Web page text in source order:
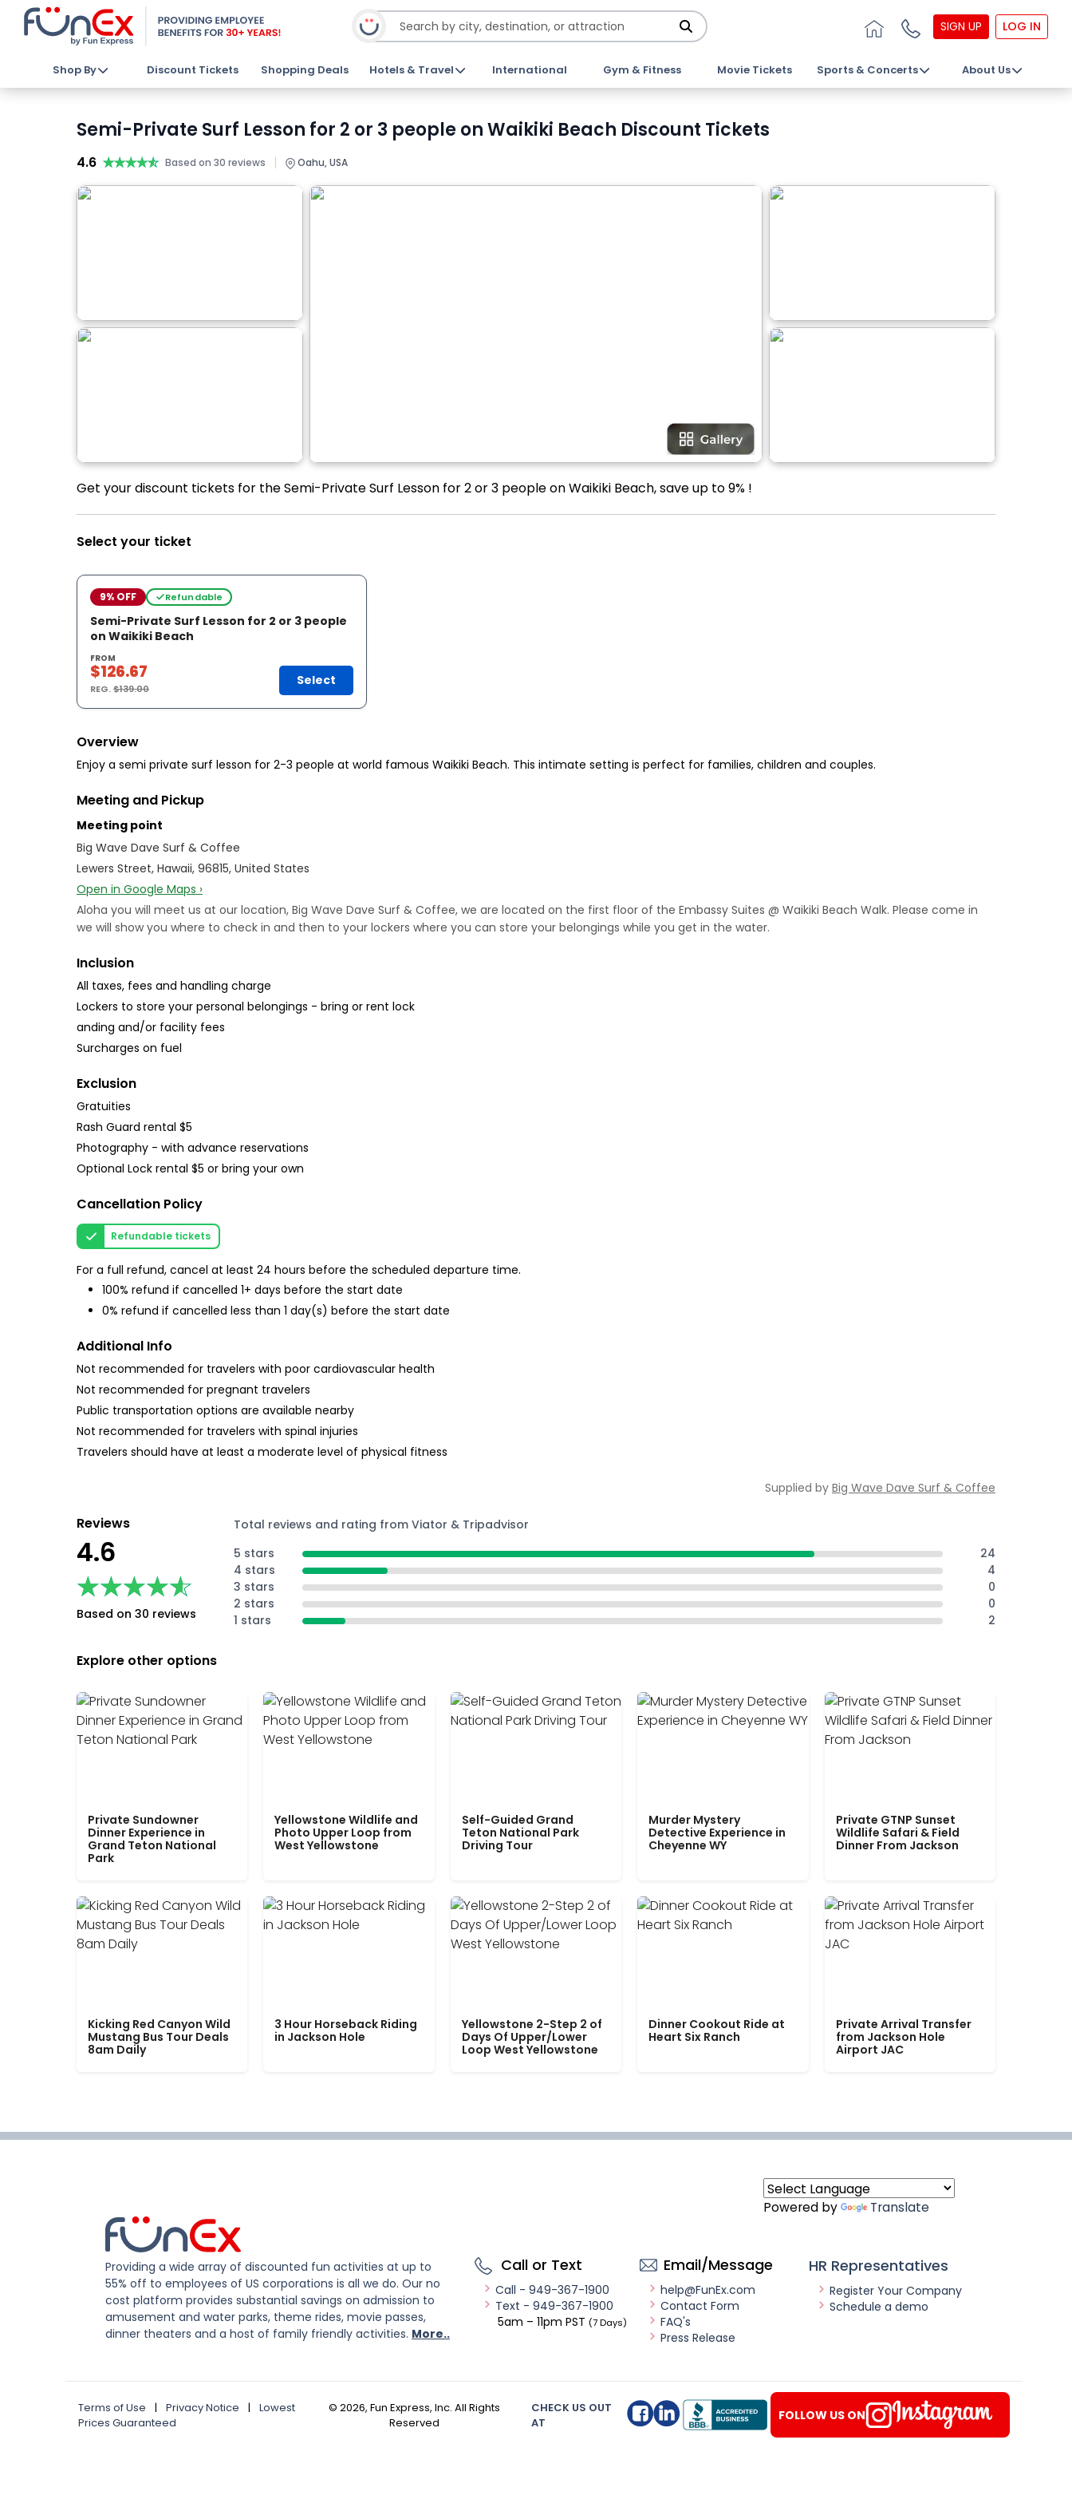
SIGN UP LOG IN
Shop By Discount Tickets Shopping Deals Hotels & Travel International Gym & Fitness Movie Tickets Sports & Concerts About Us
Semi-Private Surf Lesson for 2 or 3 people on Waikiki Beach Discount Tickets
4.6 ★★★★★
★★★★★ Based on 30 reviews | Oahu, USA
Get your discount tickets for the Semi-Private Surf Lesson for 2 or 3 people on Waikiki Beach, save up to 9% !
Select your ticket
9% OFF Refundable
Semi-Private Surf Lesson for 2 or 3 people
on Waikiki Beach
FROM
$126.67
REG.$139.00
Select
Overview
Enjoy a semi private surf lesson for 2-3 people at world famous Waikiki Beach. This intimate setting is perfect for families, children and couples.
Meeting and Pickup
Meeting point
Big Wave Dave Surf & Coffee
Lewers Street, Hawaii, 96815, United States
Open in Google Maps ›
Aloha you will meet us at our location, Big Wave Dave Surf & Coffee, we are located on the first floor of the Embassy Suites @ Waikiki Beach Walk. Please come in
we will show you where to check in and then to your lockers where you can store your belongings while you get in the water.
Inclusion
All taxes, fees and handling charge
Lockers to store your personal belongings - bring or rent lock
anding and/or facility fees
Surcharges on fuel
Exclusion
Gratuities
Rash Guard rental $5
Photography - with advance reservations
Optional Lock rental $5 or bring your own
Cancellation Policy
Refundable tickets
For a full refund, cancel at least 24 hours before the scheduled departure time.
100% refund if cancelled 1+ days before the start date
0% refund if cancelled less than 1 day(s) before the start date
Additional Info
Not recommended for travelers with poor cardiovascular health
Not recommended for pregnant travelers
Public transportation options are available nearby
Not recommended for travelers with spinal injuries
Travelers should have at least a moderate level of physical fitness
Supplied by Big Wave Dave Surf & Coffee
Reviews
4.6
★★★★★
★★★★★
Based on 30 reviews
Total reviews and rating from Viator & Tripadvisor
5 stars
24
4 stars
4
3 stars
0
2 stars
0
1 stars
2
Explore other options
Private Sundowner
Dinner Experience in
Grand Teton National
Park
Yellowstone Wildlife and
Photo Upper Loop from
West Yellowstone
Self-Guided Grand
Teton National Park
Driving Tour
Murder Mystery
Detective Experience in
Cheyenne WY
Private GTNP Sunset
Wildlife Safari & Field
Dinner From Jackson
Kicking Red Canyon Wild
Mustang Bus Tour Deals
8am Daily
3 Hour Horseback Riding
in Jackson Hole
Yellowstone 2-Step 2 of
Days Of Upper/Lower
Loop West Yellowstone
Dinner Cookout Ride at
Heart Six Ranch
Private Arrival Transfer
from Jackson Hole
Airport JAC
Powered by Translate
Providing a wide array of discounted fun activities at up to
55% off to employees of US corporations is all we do. Our no
cost platform provides substantial savings on admission to
amusement and water parks, theme rides, movie passes,
dinner theaters and a host of family friendly activities. More..
Call or Text
Call - 949-367-1900
Text - 949-367-1900
5am – 11pm PST (7 Days)
Email/Message
help@FunEx.com
Contact Form
FAQ's
Press Release
HR Representatives
Register Your Company
Schedule a demo
Terms of Use | Privacy Notice |
Lowest
Prices Guaranteed
© 2026, Fun Express, Inc. All Rights
Reserved
CHECK US OUT
AT
FOLLOW US ON